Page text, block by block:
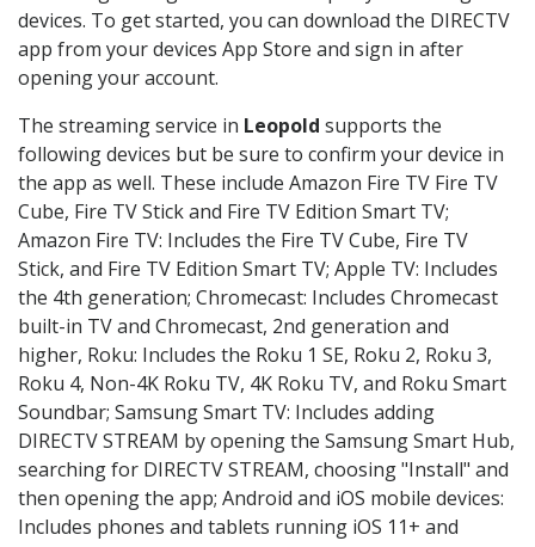
devices. To get started, you can download the DIRECTV
app from your devices App Store and sign in after
opening your account.
The streaming service in Leopold supports the
following devices but be sure to confirm your device in
the app as well. These include Amazon Fire TV Fire TV
Cube, Fire TV Stick and Fire TV Edition Smart TV;
Amazon Fire TV: Includes the Fire TV Cube, Fire TV
Stick, and Fire TV Edition Smart TV; Apple TV: Includes
the 4th generation; Chromecast: Includes Chromecast
built-in TV and Chromecast, 2nd generation and
higher, Roku: Includes the Roku 1 SE, Roku 2, Roku 3,
Roku 4, Non-4K Roku TV, 4K Roku TV, and Roku Smart
Soundbar; Samsung Smart TV: Includes adding
DIRECTV STREAM by opening the Samsung Smart Hub,
searching for DIRECTV STREAM, choosing "Install" and
then opening the app; Android and iOS mobile devices:
Includes phones and tablets running iOS 11+ and